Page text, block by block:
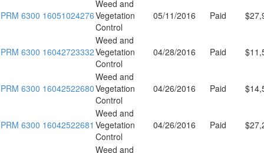
PRM 6300 16051024276
Weed and
Vegetation
Control
05/11/2016 Paid
PRM 6300 16042723332
Weed and
Vegetation
Control
04/28/2016 Paid
PRM 6300 16042522680
Weed and
Vegetation
Control
04/26/2016 Paid
PRM 6300 16042522681
Weed and
Vegetation
Control
04/26/2016 Paid
Weed and